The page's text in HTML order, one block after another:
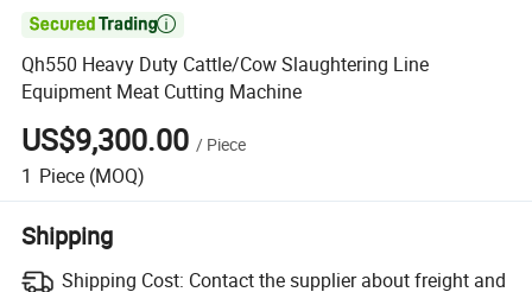

Qh550 Heavy Duty Cattle/Cow Slaughtering Line
Equipment Meat Cutting Machine
US$9,300.00 / Piece
1 Piece (MOQ)
Shipping
Shipping Cost: Contact the supplier about freight and